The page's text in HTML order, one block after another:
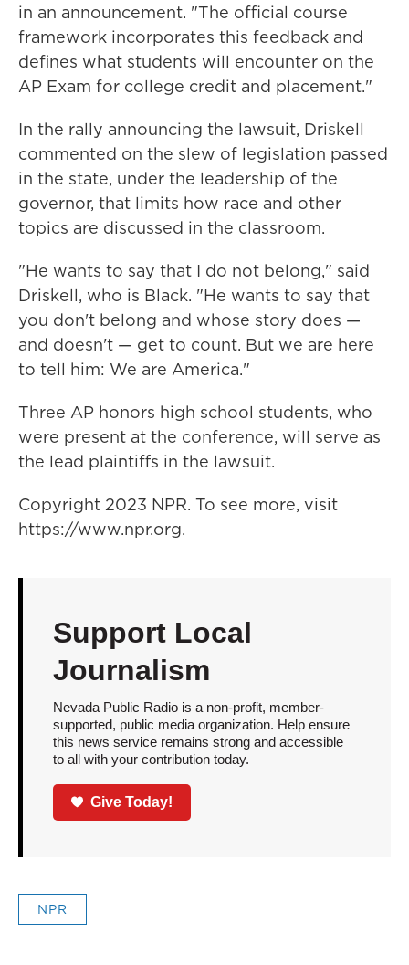
in an announcement. "The official course
framework incorporates this feedback and
defines what students will encounter on the
AP Exam for college credit and placement."
In the rally announcing the lawsuit, Driskell
commented on the slew of legislation passed
in the state, under the leadership of the
governor, that limits how race and other
topics are discussed in the classroom.
"He wants to say that I do not belong," said
Driskell, who is Black. "He wants to say that
you don't belong and whose story does —
and doesn't — get to count. But we are here
to tell him: We are America."
Three AP honors high school students, who
were present at the conference, will serve as
the lead plaintiffs in the lawsuit.
Copyright 2023 NPR. To see more, visit
https://www.npr.org.
Support Local
Journalism
Nevada Public Radio is a non-profit, member-
supported, public media organization. Help ensure
this news service remains strong and accessible
to all with your contribution today.
Give Today!
NPR